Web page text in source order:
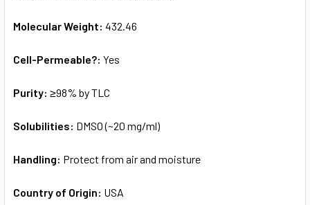
Molecular Weight: 432.46
Cell-Permeable?: Yes
Purity: ≥98% by TLC
Solubilities: DMSO (~20 mg/ml)
Handling: Protect from air and moisture
Country of Origin: USA